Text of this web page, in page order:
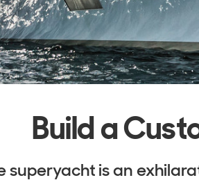
Build a
superyacht is an